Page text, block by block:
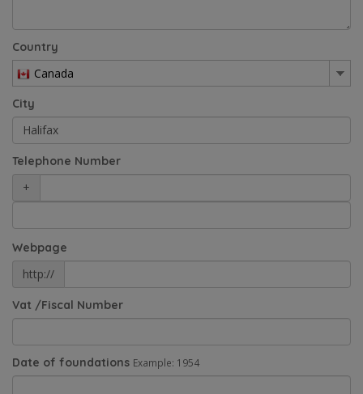
Country
Canada
City
Telephone Number
+
Webpage
http://
Vat /Fiscal Number
Date of foundations Example: 1954